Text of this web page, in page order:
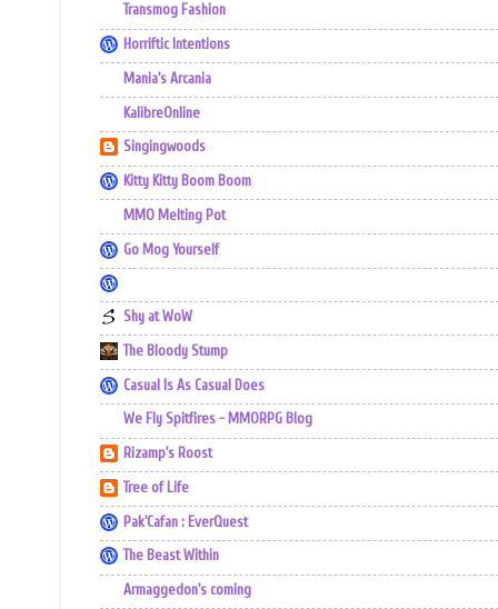
Transmog Fashion
Horriftic Intentions
Mania's Arcania
KalibreOnline
Singingwoods
Kitty Kitty Boom Boom
MMO Melting Pot
Go Mog Yourself
Shy at WoW
The Bloody Stump
Casual Is As Casual Does
We Fly Spitfires - MMORPG Blog
Rizamp's Roost
Tree of Life
Pak'Cafan : EverQuest
The Beast Within
Armaggedon's coming